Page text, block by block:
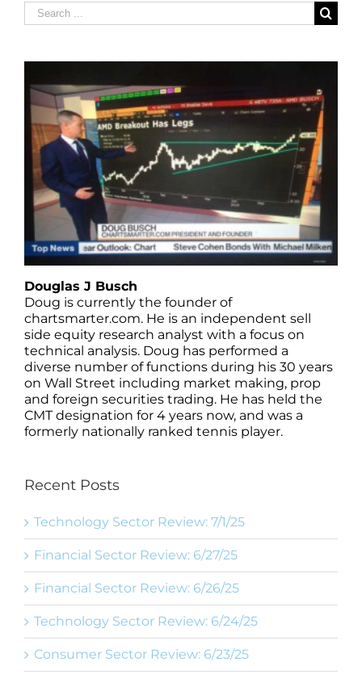
Search
for:
Douglas J Busch
Doug is currently the founder of
chartsmarter.com. He is an independent sell
side equity research analyst with a focus on
technical analysis. Doug has performed a
diverse number of functions during his 30 years
on Wall Street including market making, prop
and foreign securities trading. He has held the
CMT designation for 4 years now, and was a
formerly nationally ranked tennis player.
Recent Posts
Technology Sector Review: 7/1/25
Financial Sector Review: 6/27/25
Financial Sector Review: 6/26/25
Technology Sector Review: 6/24/25
Consumer Sector Review: 6/23/25